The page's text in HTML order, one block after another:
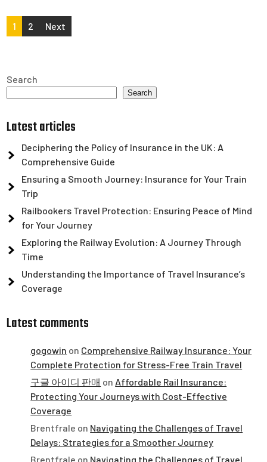
Posts
1 2 Next
Search
Search
Latest articles
Deciphering the Policy of Insurance in the UK: A
Comprehensive Guide
Ensuring a Smooth Journey: Insurance for Your Train
Trip
Railbookers Travel Protection: Ensuring Peace of Mind
for Your Journey
Exploring the Railway Evolution: A Journey Through
Time
Understanding the Importance of Travel Insurance’s
Coverage
Latest comments
gogowin on Comprehensive Railway Insurance: Your
Complete Protection for Stress-Free Train Travel
구글 아이디 판매 on Affordable Rail Insurance:
Protecting Your Journeys with Cost-Effective
Coverage
Brentfrale on Navigating the Challenges of Travel
Delays: Strategies for a Smoother Journey
Brentfrale on Navigating the Challenges of Travel